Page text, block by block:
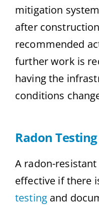
mitigation
after
recommended
further work is
having the
conditions
Radon
A radon-
effective if there
testing and